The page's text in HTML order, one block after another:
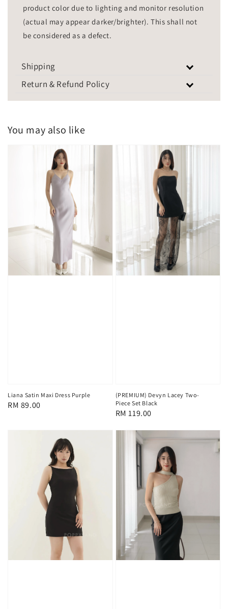
product color due to lighting and monitor resolution
(actual may appear darker/brighter). This shall not
be considered as a defect.
Shipping
Return & Refund Policy
You may also like
Liana Satin Maxi Dress Purple
Regular
RM 89.00
(PREMIUM) Devyn Lacey Two-
Piece Set Black
Regular
RM 119.00